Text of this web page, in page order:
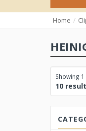
Home
Showing
10